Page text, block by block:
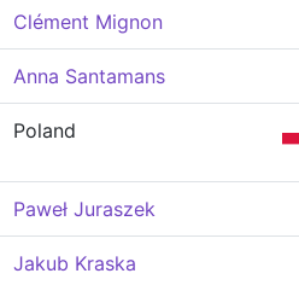
Clément Mignon
Anna Santamans
Poland
Paweł Juraszek
Jakub Kraska